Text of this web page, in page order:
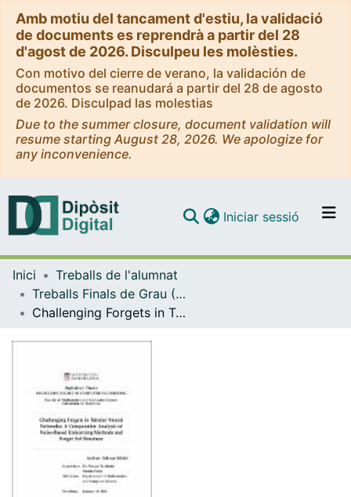
Amb motiu del tancament d'estiu, la validació
de documents es reprendrà a partir del 28
d'agost de 2026. Disculpeu les molèsties.
Con motivo del cierre de verano, la validación de
documentos se reanudará a partir del 28 de agosto
de 2026. Disculpad las molestias
Due to the summer closure, document validation will
resume starting August 28, 2026. We apologize for
any inconvenience.
Navega per tot el DD
Com publicar
Iniciar sessió (current)
Inici
Treballs de l'alumnat
Treballs Finals de Grau (TFG) - Enginyeria Informàtica
Challenging Forgets in Tabular Neural Networks: A Comparative Analysis of Noise-Based Unlearning Methods and Forget Set Structure